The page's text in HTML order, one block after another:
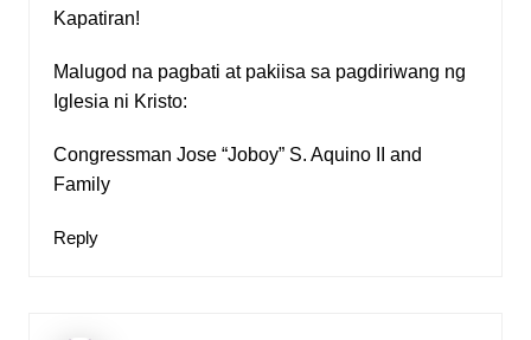
Kapatiran!
Malugod na pagbati at pakiisa sa pagdiriwang ng
Iglesia ni Kristo:
Congressman Jose “Joboy” S. Aquino II and
Family
Reply